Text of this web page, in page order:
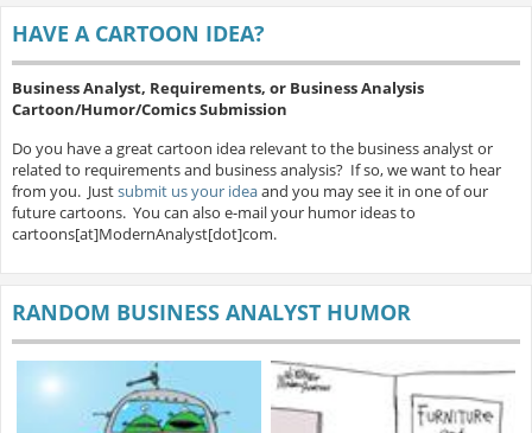
HAVE A CARTOON IDEA?
Business Analyst, Requirements, or Business Analysis
Cartoon/Humor/Comics Submission
Do you have a great cartoon idea relevant to the business analyst or
related to requirements and business analysis? If so, we want to hear
from you. Justsubmit us your ideaand you may see it in one of our
future cartoons. You can also e-mail your humor ideas to
cartoons[at]ModernAnalyst[dot]com.
RANDOM BUSINESS ANALYST HUMOR